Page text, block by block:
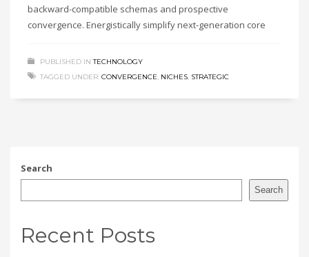
backward-compatible schemas and prospective
convergence. Energistically simplify next-generation core
PUBLISHED IN TECHNOLOGY
TAGGED UNDER: CONVERGENCE, NICHES, STRATEGIC
Search
Search
Recent Posts